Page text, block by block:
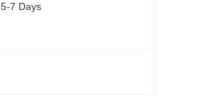
5-7 Days